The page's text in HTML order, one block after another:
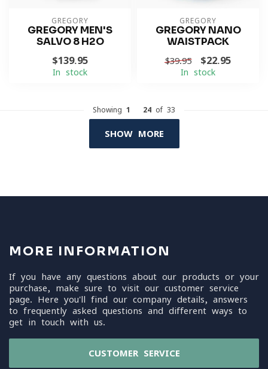
GREGORY
GREGORY MEN'S
SALVO 8 H2O
$139.95
In stock
GREGORY
GREGORY NANO
WAISTPACK
$39.95 $22.95
In stock
Showing 1 24 of 33
SHOW MORE
MORE INFORMATION
If you have any questions about our products or your
purchase, make sure to visit our customer service
page. Here you'll find our company details, answers
to frequently asked questions and different ways to
get in touch with us.
CUSTOMER SERVICE